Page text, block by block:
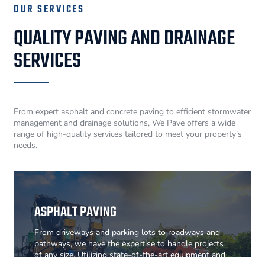
OUR SERVICES
QUALITY PAVING AND DRAINAGE
SERVICES
From expert asphalt and concrete paving to efficient stormwater
management and drainage solutions, We Pave offers a wide
range of high-quality services tailored to meet your property’s
needs.
ASPHALT PAVING
From driveways and parking lots to roadways and
pathways, we have the expertise to handle projects